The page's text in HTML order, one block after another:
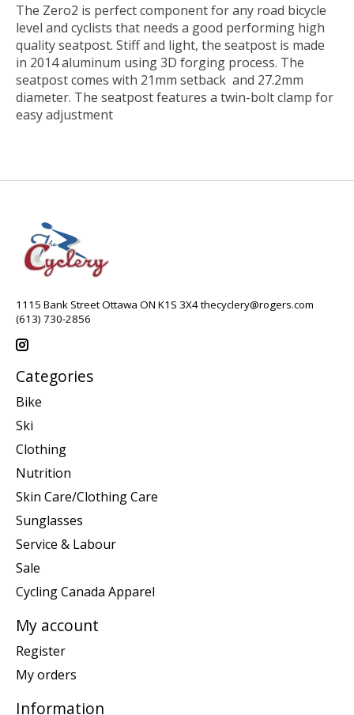
The Zero2 is perfect component for any road bicycle
level and cyclists that needs a good performing high
quality seatpost. Stiff and light, the seatpost is made
in 2014 aluminum using 3D forging process. The
seatpost comes with 21mm setback and 27.2mm
diameter. The seatpost features a twin-bolt clamp for
easy adjustment
1115 Bank Street Ottawa ON K1S 3X4thecyclery@rogers.com
(613) 730-2856
Categories
Bike
Ski
Clothing
Nutrition
Skin Care/Clothing Care
Sunglasses
Service & Labour
Sale
Cycling Canada Apparel
My account
Register
My orders
Information